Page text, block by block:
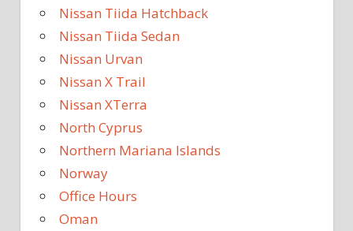
Nissan Tiida Hatchback
Nissan Tiida Sedan
Nissan Urvan
Nissan X Trail
Nissan XTerra
North Cyprus
Northern Mariana Islands
Norway
Office Hours
Oman